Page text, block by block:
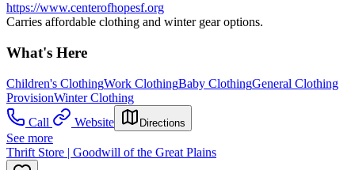
https://www.centerofhopesf.org
Carries affordable clothing and winter gear options.
What's Here
Children's ClothingWork ClothingBaby ClothingGeneral Clothing
ProvisionWinter Clothing
Call
Website Directions
See more
Thrift Store | Goodwill of the Great Plains